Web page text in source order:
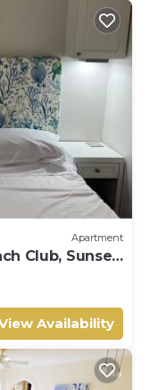
Apartment
Club, Sunset
Availability